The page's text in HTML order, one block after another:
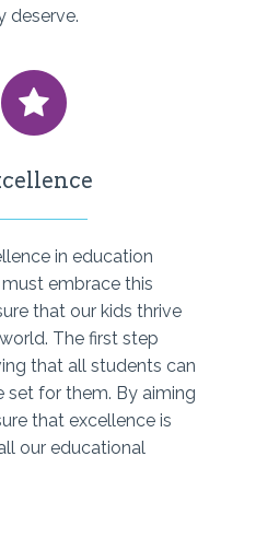
deserve.
in education
must embrace this
that our kids thrive
The first step
that all students can
set for them. By aiming
that excellence is
our educational